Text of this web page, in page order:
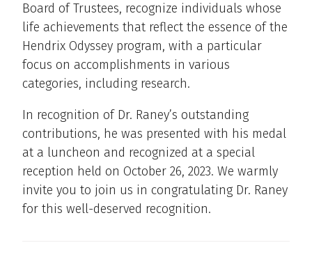
Board of Trustees, recognize individuals whose
life achievements that reflect the essence of the
Hendrix Odyssey program, with a particular
focus on accomplishments in various
categories, including research.
In recognition of Dr. Raney’s outstanding
contributions, he was presented with his medal
at a luncheon and recognized at a special
reception held on October 26, 2023. We warmly
invite you to join us in congratulating Dr. Raney
for this well-deserved recognition.